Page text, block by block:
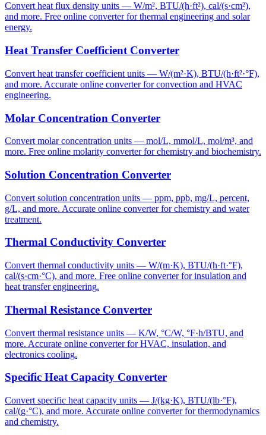
Convert heat flux density units — W/m², BTU/(h·ft²), cal/(s·cm²),
and more. Free online converter for thermal engineering and solar
energy.
Heat Transfer Coefficient Converter
Convert heat transfer coefficient units — W/(m²·K), BTU/(h·ft²·°F),
and more. Accurate online converter for convection and HVAC
engineering.
Molar Concentration Converter
Convert molar concentration units — mol/L, mmol/L, mol/m³, and
more. Free online molarity converter for chemistry and biochemistry.
Solution Concentration Converter
Convert solution concentration units — ppm, ppb, mg/L, percent,
g/L, and more. Accurate online converter for chemistry and water
treatment.
Thermal Conductivity Converter
Convert thermal conductivity units — W/(m·K), BTU/(h·ft·°F),
cal/(s·cm·°C), and more. Free online converter for insulation and
heat transfer engineering.
Thermal Resistance Converter
Convert thermal resistance units — K/W, °C/W, °F·h/BTU, and
more. Accurate online converter for HVAC, insulation, and
electronics cooling.
Specific Heat Capacity Converter
Convert specific heat capacity units — J/(kg·K), BTU/(lb·°F),
cal/(g·°C), and more. Accurate online converter for thermodynamics
and chemistry.